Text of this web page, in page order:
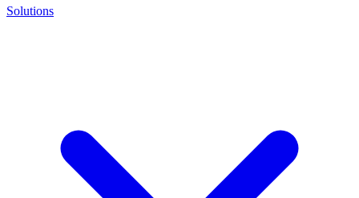
Solutions